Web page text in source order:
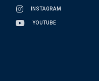
INSTAGRAM
YOUTUBE